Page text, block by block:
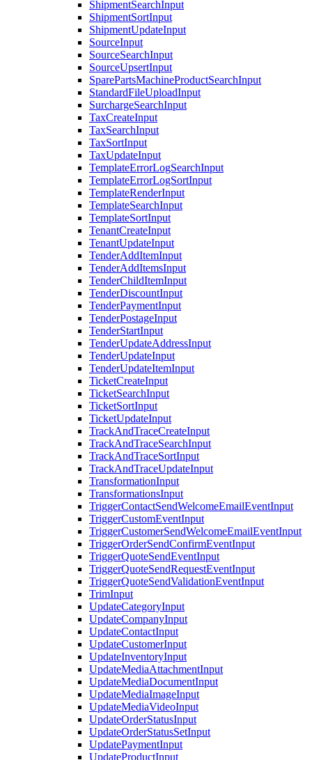
ShipmentSearchInput
ShipmentSortInput
ShipmentUpdateInput
SourceInput
SourceSearchInput
SourceUpsertInput
SparePartsMachineProductSearchInput
StandardFileUploadInput
SurchargeSearchInput
TaxCreateInput
TaxSearchInput
TaxSortInput
TaxUpdateInput
TemplateErrorLogSearchInput
TemplateErrorLogSortInput
TemplateRenderInput
TemplateSearchInput
TemplateSortInput
TenantCreateInput
TenantUpdateInput
TenderAddItemInput
TenderAddItemsInput
TenderChildItemInput
TenderDiscountInput
TenderPaymentInput
TenderPostageInput
TenderStartInput
TenderUpdateAddressInput
TenderUpdateInput
TenderUpdateItemInput
TicketCreateInput
TicketSearchInput
TicketSortInput
TicketUpdateInput
TrackAndTraceCreateInput
TrackAndTraceSearchInput
TrackAndTraceSortInput
TrackAndTraceUpdateInput
TransformationInput
TransformationsInput
TriggerContactSendWelcomeEmailEventInput
TriggerCustomEventInput
TriggerCustomerSendWelcomeEmailEventInput
TriggerOrderSendConfirmEventInput
TriggerQuoteSendEventInput
TriggerQuoteSendRequestEventInput
TriggerQuoteSendValidationEventInput
TrimInput
UpdateCategoryInput
UpdateCompanyInput
UpdateContactInput
UpdateCustomerInput
UpdateInventoryInput
UpdateMediaAttachmentInput
UpdateMediaDocumentInput
UpdateMediaImageInput
UpdateMediaVideoInput
UpdateOrderStatusInput
UpdateOrderStatusSetInput
UpdatePaymentInput
UpdateProductInput